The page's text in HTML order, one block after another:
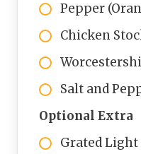
Pepper
Chicken
Salt and
Optional Extra
Grated Light